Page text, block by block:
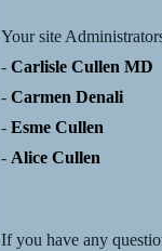
Your site
- Carlisle Cullen MD
- Carmen Denali
- Esme Cullen
- Alice Cullen
If you have any